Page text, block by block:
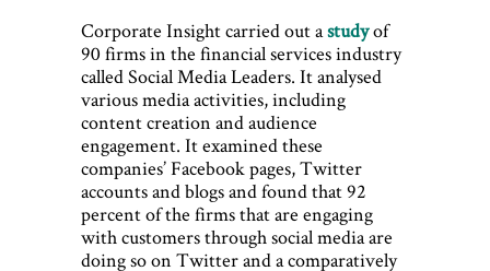
Corporate Insight carried out astudyof
90 firms in the financial services industry
called Social Media Leaders. It analysed
various media activities, including
content creation and audience
engagement. It examined these
companies’ Facebook pages, Twitter
accounts and blogs and found that 92
percent of the firms that are engaging
with customers through social media are
doing so on Twitter and a comparatively